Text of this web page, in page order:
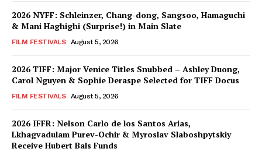
2026 NYFF: Schleinzer, Chang-dong, Sangsoo, Hamaguchi
& Mani Haghighi (Surprise!) in Main Slate
FILM FESTIVALS August 5, 2026
2026 TIFF: Major Venice Titles Snubbed – Ashley Duong,
Carol Nguyen & Sophie Deraspe Selected for TIFF Docus
FILM FESTIVALS August 5, 2026
2026 IFFR: Nelson Carlo de los Santos Arias,
Lkhagvadulam Purev-Ochir & Myroslav Slaboshpytskiy
Receive Hubert Bals Funds